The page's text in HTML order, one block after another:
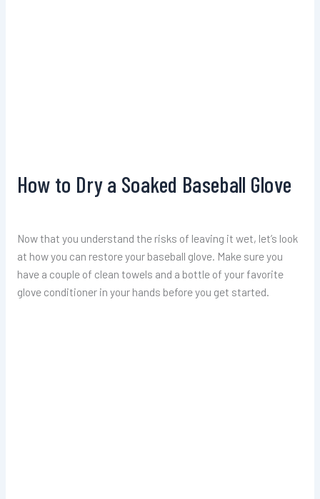
How to Dry a Soaked Baseball Glove
Now that you understand the risks of leaving it wet, let’s look
at how you can restore your baseball glove. Make sure you
have a couple of clean towels and a bottle of your favorite
glove conditioner in your hands before you get started.